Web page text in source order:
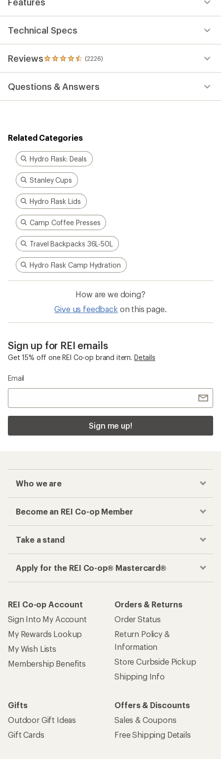
Technical Specs
Reviews (2226)
2226
reviews
an
out
of
5
stars
Questions & Answers
Related Categories
Hydro Flask: Deals
Stanley Cups
Hydro Flask Lids
Camp Coffee Presses
Travel Backpacks 36L-50L
Hydro Flask Camp Hydration
How are we doing?
Give us feedback on this page.
Sign up for REI emails
Get 15% off one REI Co-op brand item. Details
Email
Sign me up!
Who we are
Become an REI Co-op Member
Take a stand
Apply for the REI Co-op® Mastercard®
REI Co-op Account
Sign Into My Account
My Rewards Lookup
My Wish Lists
Membership Benefits
Orders & Returns
Order Status
Return Policy &
Information
Store Curbside Pickup
Shipping Info
Gifts
Outdoor Gift Ideas
Gift Cards
Offers & Discounts
Sales & Coupons
Free Shipping Details